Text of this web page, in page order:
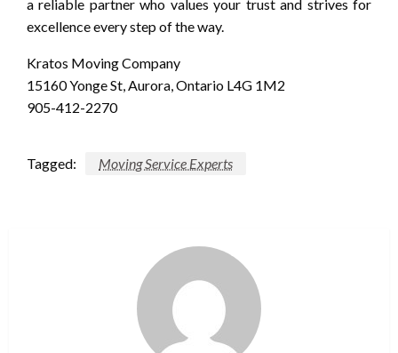
a reliable partner who values your trust and strives for
excellence every step of the way.
Kratos Moving Company
15160 Yonge St, Aurora, Ontario L4G 1M2
905-412-2270
Tagged: Moving Service Experts